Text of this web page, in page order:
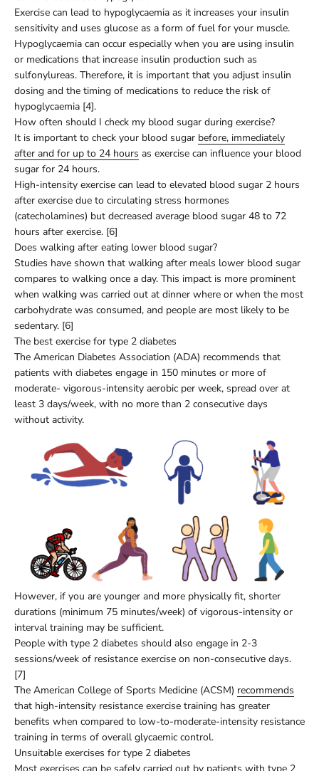
Exercise can lead to hypoglycaemia as it increases your insulin
sensitivity and uses glucose as a form of fuel for your muscle.
Hypoglycaemia can occur especially when you are using insulin
or medications that increase insulin production such as
sulfonylureas. Therefore, it is important that you adjust insulin
dosing and the timing of medications to reduce the risk of
hypoglycaemia [4].
How often should I check my blood sugar during exercise?
It is important to check your blood sugar before, immediately
after and for up to 24 hours as exercise can influence your blood
sugar for 24 hours.
High-intensity exercise can lead to elevated blood sugar 2 hours
after exercise due to circulating stress hormones
(catecholamines) but decreased average blood sugar 48 to 72
hours after exercise. [6]
Does walking after eating lower blood sugar?
Studies have shown that walking after meals lower blood sugar
compares to walking once a day. This impact is more prominent
when walking was carried out at dinner where or when the most
carbohydrate was consumed, and people are most likely to be
sedentary. [6]
The best exercise for type 2 diabetes
The American Diabetes Association (ADA) recommends that
patients with diabetes engage in 150 minutes or more of
moderate- vigorous-intensity aerobic per week, spread over at
least 3 days/week, with no more than 2 consecutive days
without activity.
However, if you are younger and more physically fit, shorter
durations (minimum 75 minutes/week) of vigorous-intensity or
interval training may be sufficient.
People with type 2 diabetes should also engage in 2-3
sessions/week of resistance exercise on non-consecutive days.
[7]
The American College of Sports Medicine (ACSM) recommends
that high-intensity resistance exercise training has greater
benefits when compared to low-to-moderate-intensity resistance
training in terms of overall glycaemic control.
Unsuitable exercises for type 2 diabetes